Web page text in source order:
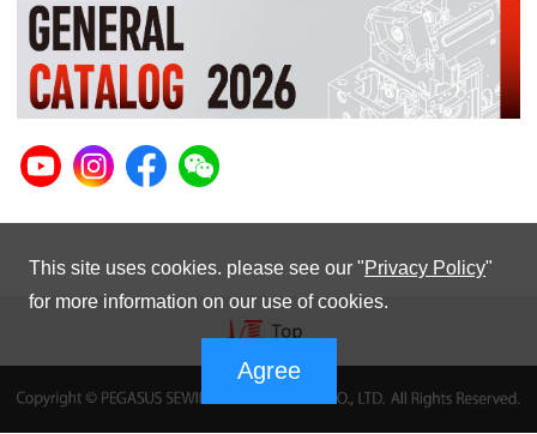
This site uses cookies. please see our "Privacy Policy"
for more information on our use of cookies.
Agree